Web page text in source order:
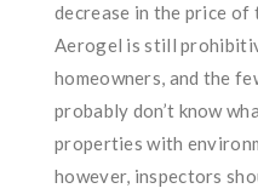
decrease in the price of
Aerogel is still
homeowners, and the
probably don’t know
properties with
however, inspectors